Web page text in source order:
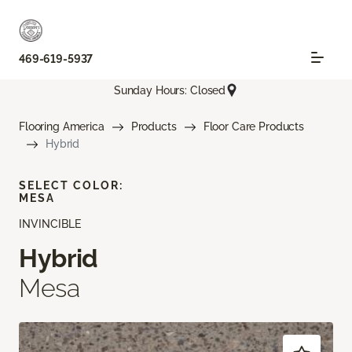
469-619-5937
Sunday Hours: Closed
Flooring America Products
Floor Care Products
Hybrid
INVINCIBLE
Hybrid
Mesa
SELECT COLOR:
MESA